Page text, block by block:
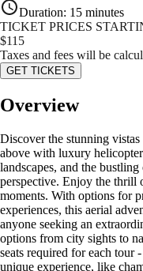
Duration: 15 minutes
TICKET PRICES
$115
Taxes and fees will be
GET TICKETS
Overview
Discover the stunning
above with luxury
landscapes, and the
perspective. Enjoy the
moments. With options for
experiences, this aerial
anyone seeking an
options from city sights to
seats required for each tour
unique experience, like